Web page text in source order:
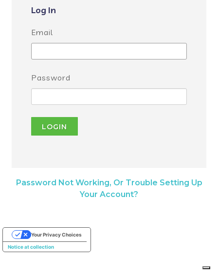
Log In
Email
Password
LOGIN
Password Not Working, Or Trouble Setting Up
Your Account?
Notice at collection
Your Privacy Choices